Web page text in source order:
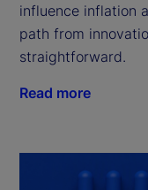
influence inflation
path from
straightforward.
Read more